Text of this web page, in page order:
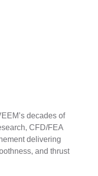
decades of
CFD/FEA
delivering
and thrust